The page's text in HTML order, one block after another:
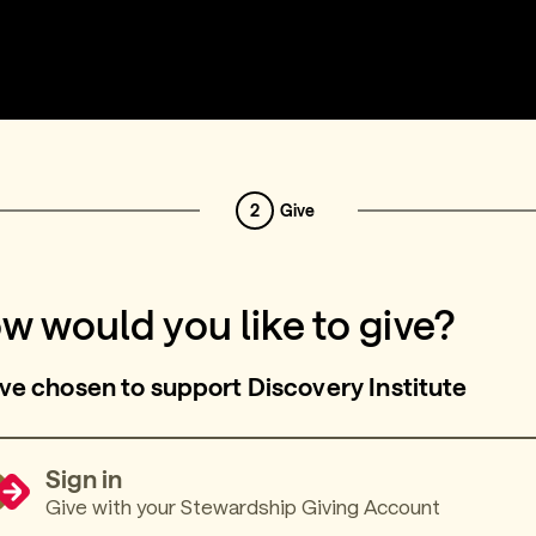
2 Give
would you like to give?
chosen to support Discovery Institute
Sign in
Give with your Stewardship Giving Account